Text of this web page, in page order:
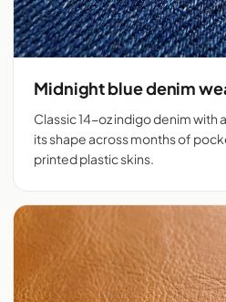
Midnight blue denim
Classic 14-oz indigo denim with
its shape across months of
printed plastic skins.